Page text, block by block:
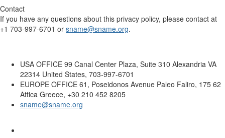
Contact
If you have any questions about this privacy policy, please contact at
+1 703-997-6701 or sname@sname.org.
USA OFFICE 99 Canal Center Plaza, Suite 310 Alexandria VA
22314 United States, 703-997-6701
EUROPE OFFICE 61, Poseidonos Avenue Paleo Faliro, 175 62
Attica Greece, +30 210 452 8205
sname@sname.org